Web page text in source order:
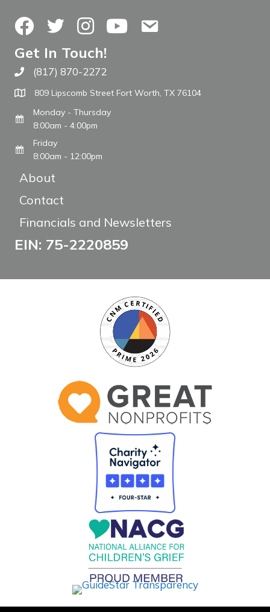
FacebookTwitterInstagramYouTubeContact Us
Get In Touch!
Call The WARM Place
(817) 870-2272
809 Lipscomb Street Fort Worth, TX 76104
Monday - Thursday
8:00am - 4:00pm
Friday
8:00am - 12:00pm
About
Contact
Financials and Newsletters
EIN: 75-2220859